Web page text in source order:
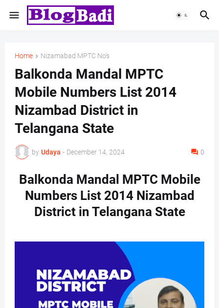
Home Nizamabad MPTC No's
Balkonda Mandal MPTC
Mobile Numbers List 2014
Nizambad District in
Telangana State
by Udaya - December 14, 2024 0
Balkonda Mandal MPTC Mobile
Numbers List 2014 Nizambad
District in Telangana State